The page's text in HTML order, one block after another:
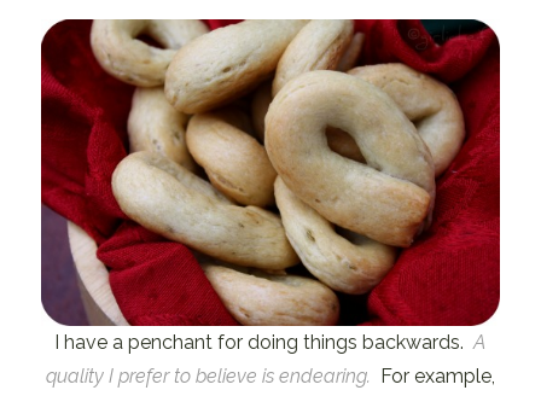
I have a penchant for doing things backwards. A
quality I prefer to believe is endearing. For example,